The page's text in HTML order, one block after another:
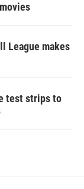
League makes
test strips to